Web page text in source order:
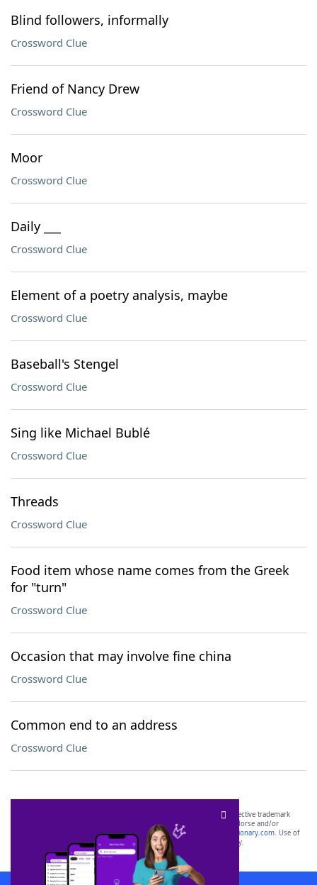
Blind followers, informally
Crossword Clue
Friend of Nancy Drew
Crossword Clue
Moor
Crossword Clue
Daily ___
Crossword Clue
Element of a poetry analysis, maybe
Crossword Clue
Baseball's Stengel
Crossword Clue
Sing like Michael Bublé
Crossword Clue
Threads
Crossword Clue
Food item whose name comes from the Greek
for "turn"
Crossword Clue
Occasion that may involve fine china
Crossword Clue
Common end to an address
Crossword Clue
SCRABBLE® and WORDS WITH FRIENDS® are the property of their respective trademark
owners. These trademark owners are not affiliated with, and do not endorse and/or
sponsor, LoveToKnow®, its products or its websites, including
yourdictionary.com. Use of
this trademark onyourdictionary.com is for informational purposes only.